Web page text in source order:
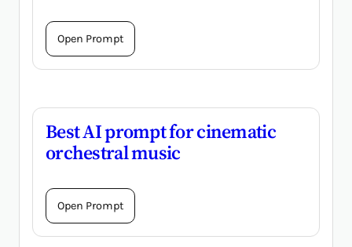
Open Prompt
Best AI prompt for cinematic
orchestral music
Open Prompt